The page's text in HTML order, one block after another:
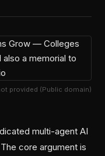
provided (Public domain)
multi-agent AI
core argument is